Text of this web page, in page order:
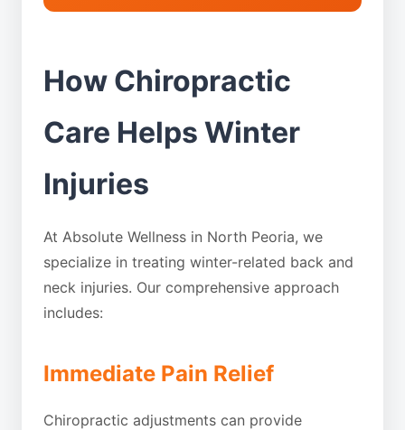
How Chiropractic
Care Helps Winter
Injuries
At Absolute Wellness in North Peoria, we
specialize in treating winter-related back and
neck injuries. Our comprehensive approach
includes:
Immediate Pain Relief
Chiropractic adjustments can provide